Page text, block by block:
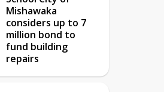
Mishawaka
considers up to 7
million bond to
fund building
repairs